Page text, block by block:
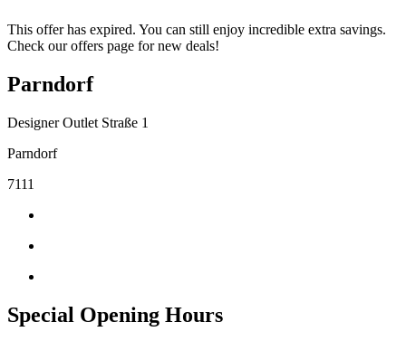
This offer has expired. You can still enjoy incredible extra savings.
Check our offers page for new deals!
Parndorf
Designer Outlet Straße 1
Parndorf
7111
Special Opening Hours